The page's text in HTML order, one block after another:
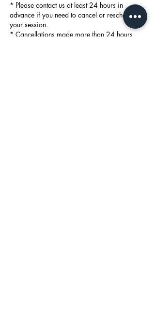
* Please contact us at least 24 hours in
advance if you need to cancel or reschedule
your session.
* Cancellations made more than 24 hours